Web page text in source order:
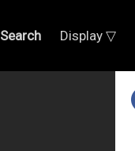
Search Display ▽